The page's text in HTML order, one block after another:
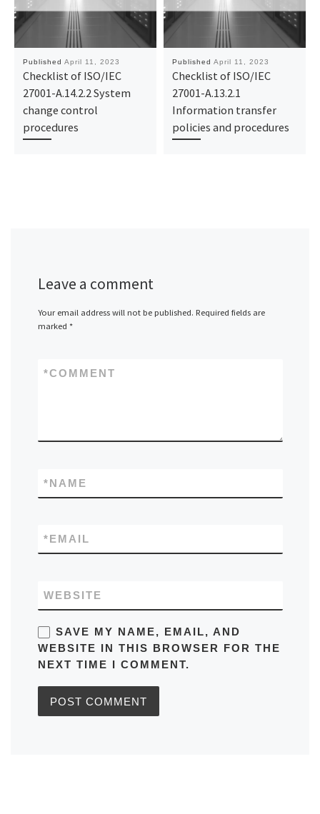
Published April 11, 2023
Checklist of ISO/IEC
27001-A.14.2.2 System
change control
procedures
Published April 11, 2023
Checklist of ISO/IEC
27001-A.13.2.1
Information transfer
policies and procedures
Leave a comment
Your email address will not be published. Required fields are
marked *
COMMENT
*
NAME
*
EMAIL
*
WEBSITE
SAVE MY NAME, EMAIL, AND
WEBSITE IN THIS BROWSER FOR THE
NEXT TIME I COMMENT.